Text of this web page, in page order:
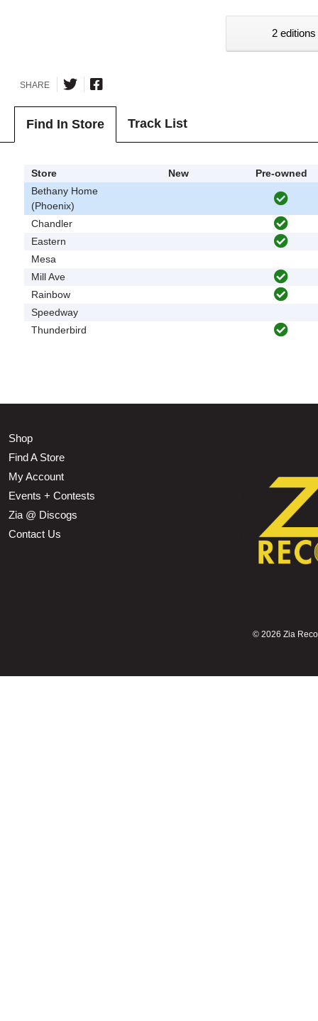
2
SHARE
Find In Store Track List
Store New
Pre-owned
Bethany Home
(Phoenix)
Chandler
Eastern
Mesa
Mill Ave
Rainbow
Speedway
Thunderbird
Shop
Find A Store
My Account
Events + Contests
Zia @ Discogs
Contact Us
© 2026 Zia